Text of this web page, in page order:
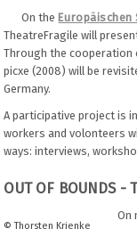
On the
TheatreFragile will
Through the cooperation
picxe (2008) will be
Germany.
A participative project is
workers and volonteers
ways: interviews,
OUT OF BOUNDS -
© Thorsten Krienke
On